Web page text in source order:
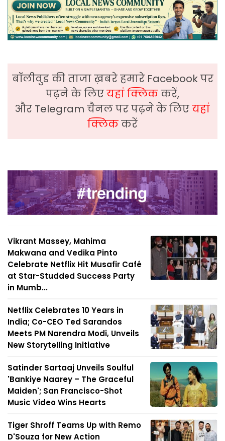
बॉलीवुड की ताजा ख़बरे हमारे Facebook पर
पढ़ने के लिएयहां क्लिककरें,
और Telegram चैनल पर पढ़ने के लिएयहां
क्लिककरें
Vikrant Massey, Mahima
Makwana and Vedika Pinto
Celebrate Netflix Hit Musafir Café
at Star-Studded Success Party
in Mumb...
Netflix Celebrates 10 Years in
India; Co-CEO Ted Sarandos
Meets PM Narendra Modi, Unveils
New Storytelling Initiative
Satinder Sartaaj Unveils Soulful
'Bankiye Naarey – The Graceful
Maiden'; San Francisco-Shot
Music Video Wins Hearts
Tiger Shroff Teams Up with Remo
D'Souza for New Action